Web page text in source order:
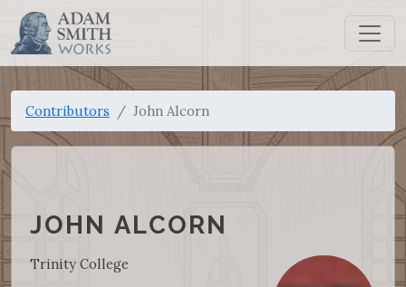
Contributors John Alcorn
JOHN ALCORN
Trinity College